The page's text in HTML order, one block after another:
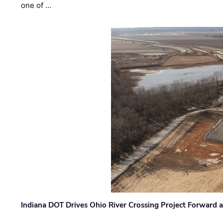
one of …
Indiana DOT Drives Ohio River Crossing Project Forward